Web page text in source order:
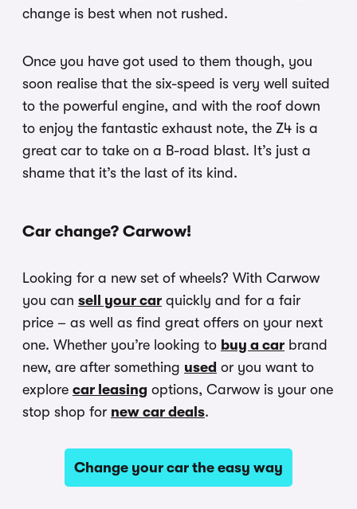
change is best when not rushed.
Once you have got used to them though, you
soon realise that the six-speed is very well suited
to the powerful engine, and with the roof down
to enjoy the fantastic exhaust note, the Z4 is a
great car to take on a B-road blast. It’s just a
shame that it’s the last of its kind.
Car change? Carwow!
Looking for a new set of wheels? With Carwow
you can sell your car quickly and for a fair
price – as well as find great offers on your next
one. Whether you’re looking to buy a car brand
new, are after something used or you want to
explore car leasing options, Carwow is your one
stop shop for new car deals.
Change your car the easy way